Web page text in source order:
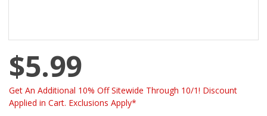
$5.99
Get An Additional 10% Off Sitewide Through 10/1! Discount
Applied in Cart. Exclusions Apply*